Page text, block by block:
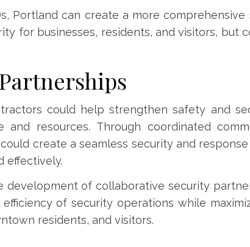
Portland can create a more
for businesses, residents, and visitors, but
could help strengthen safety and
resources. Through coordinated
create a seamless security and
effectively.
development of collaborative security
of security operations while
residents, and visitors.